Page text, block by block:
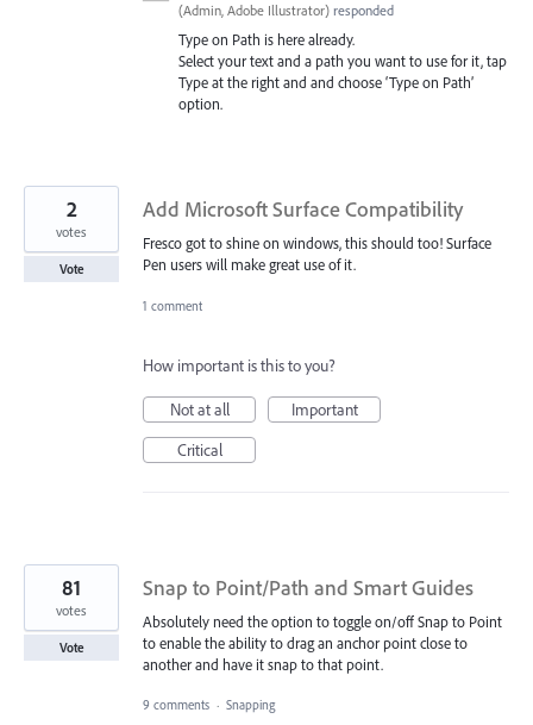
(Admin, Adobe Illustrator) responded
Type on Path is here already.
Select your text and a path you want to use for it, tap
Type at the right and and choose ‘Type on Path’
option.
Add Microsoft Surface Compatibility
Fresco got to shine on windows, this should too! Surface
Pen users will make great use of it.
2
votes
Vote
1 comment
How important is this to you?
Not at all
Important
Critical
Snap to Point/Path and Smart Guides
Absolutely need the option to toggle on/off Snap to Point
to enable the ability to drag an anchor point close to
another and have it snap to that point.
81
votes
Vote
9 comments · Snapping